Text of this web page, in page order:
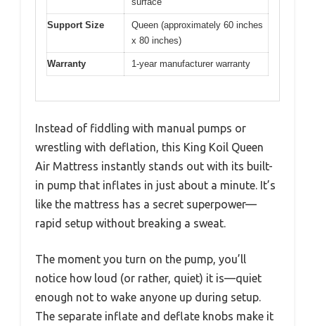
Support Size
Queen (approximately 60 inches
x 80 inches)
Warranty 1-year manufacturer warranty
Instead of fiddling with manual pumps or
wrestling with deflation, this King Koil Queen
Air Mattress instantly stands out with its built-
in pump that inflates in just about a minute. It’s
like the mattress has a secret superpower—
rapid setup without breaking a sweat.
The moment you turn on the pump, you’ll
notice how loud (or rather, quiet) it is—quiet
enough not to wake anyone up during setup.
The separate inflate and deflate knobs make it